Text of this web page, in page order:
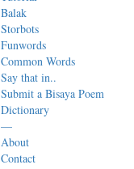
Balak
Storbots
Funwords
Common Words
Say that in..
Submit a Bisaya Poem
Dictionary
—
About
Contact